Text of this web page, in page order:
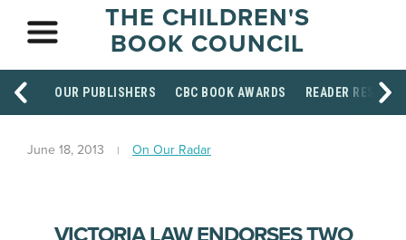
THE CHILDREN'S
BOOK COUNCIL
OUR PUBLISHERS CBC BOOK AWARDS READER
June 18, 2013 On Our Radar